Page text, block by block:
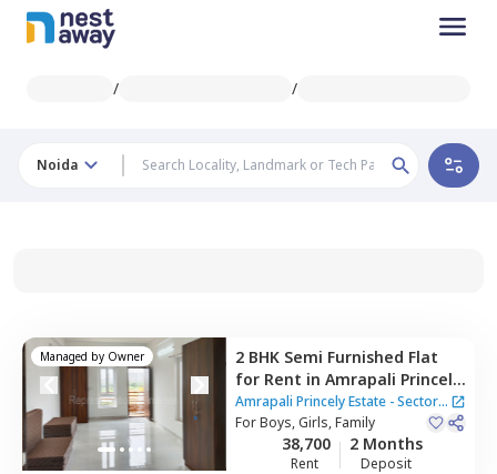
/ /
Noida
Managed by Owner 2 BHK Semi Furnished Flat
for Rent in Amrapali Princely
Estate - Sector 76 Noida,
Sector 76,Noida
Amrapali Princely Estate - Sector
76 Noida
ForBoys, Girls, Family
38,700
Rent
2 Months
Deposit